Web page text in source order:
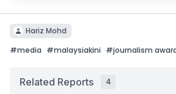
Hariz Mohd
#media #malaysiakini #journalism
Related Reports 4